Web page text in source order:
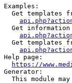
Examples:
Get templates
Get
Get templates
Help page:
https://
Generator:
This module